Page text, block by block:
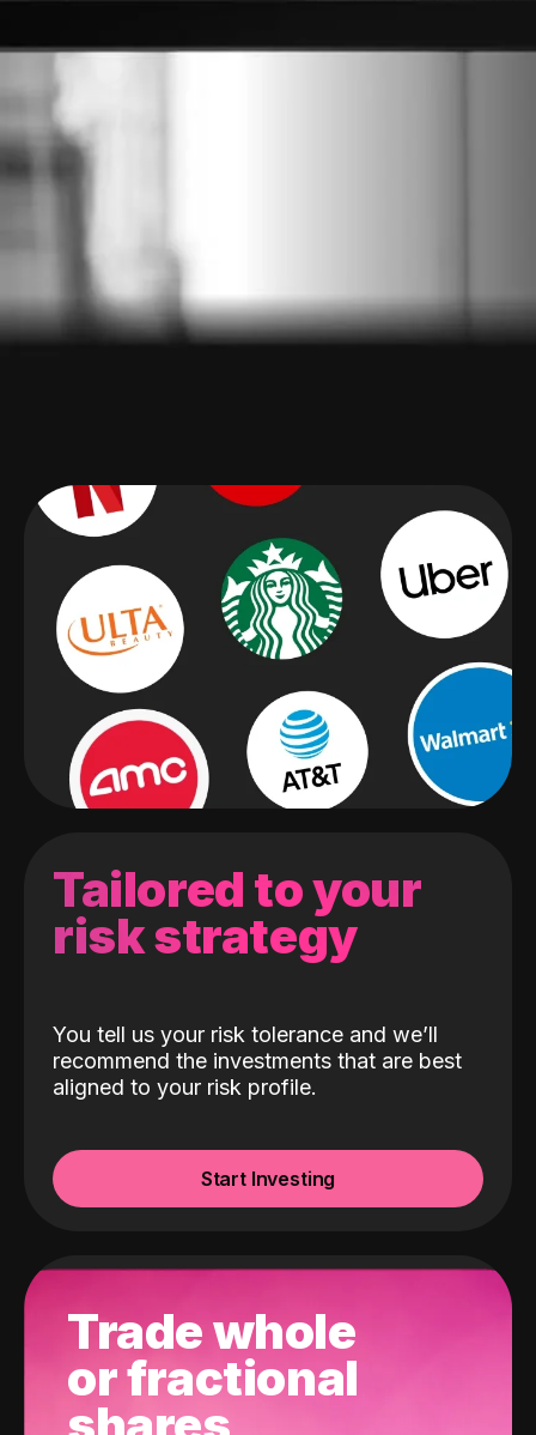
Tailored to your
risk strategy
You tell us your risk tolerance and we’ll
recommend the investments that are best
aligned to your risk profile.
Start Investing
Trade whole
or fractional